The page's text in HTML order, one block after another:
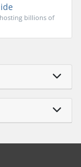
billions of